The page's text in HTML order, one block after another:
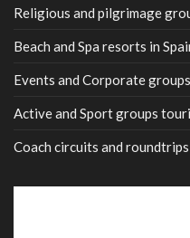
Religious and pilgrimage
Beach and Spa resorts in
Events and Corporate
Active and Sport groups
Coach circuits and